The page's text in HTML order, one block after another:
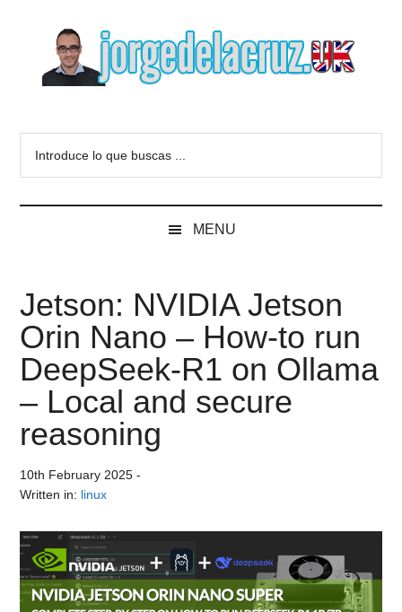
content
secondary
sidebar
Blog
of
de
la
Cruz
VMware,
Veeam,
MENU
Jetson: NVIDIA Jetson
Orin Nano – How-to run
DeepSeek-R1 on Ollama
– Local and secure
reasoning
10th February 2025 -
Written in: linux